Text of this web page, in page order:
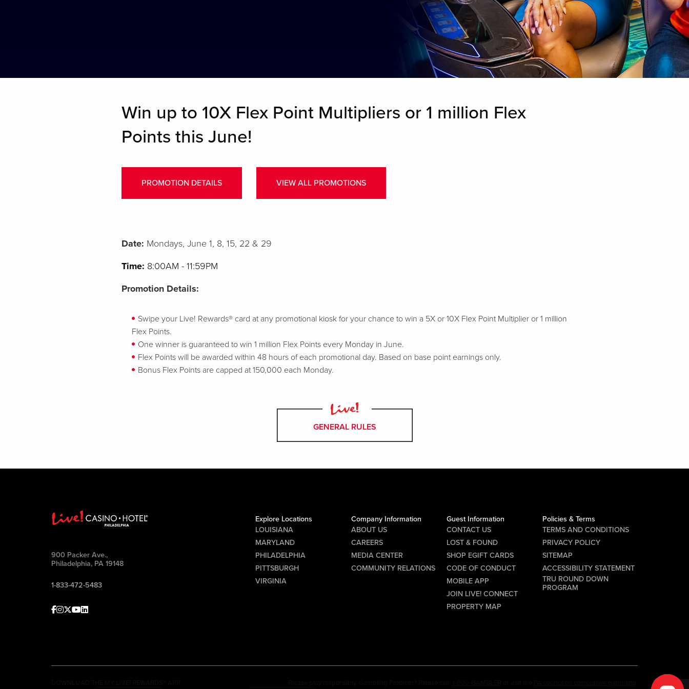
Win up to 10X Flex Point Multipliers or 1 million Flex
Points this June!
PROMOTION DETAILS VIEW ALL PROMOTIONS
Date: Mondays, June 1, 8, 15, 22 & 29
Time: 8:00AM - 11:59PM
Promotion Details:
Swipe your Live! Rewards® card at any promotional kiosk for your chance to win a 5X or 10X Flex Point Multiplier or 1 million
Flex Points.
One winner is guaranteed to win 1 million Flex Points every Monday in June.
Flex Points will be awarded within 48 hours of each promotional day. Based on base point earnings only.
Bonus Flex Points are capped at 150,000 each Monday.
GENERAL RULES
900 Packer Ave.,
Philadelphia, PA 19148
1-833-472-5483
Facebook
Instagram
Twitter
Youtube
linkedin
Explore Locations
LOUISIANA
MARYLAND
PHILADELPHIA
PITTSBURGH
VIRGINIA
Company Information
ABOUT US
CAREERS
MEDIA CENTER
COMMUNITY RELATIONS
Guest Information
CONTACT US
LOST & FOUND
SHOP EGIFT CARDS
CODE OF CONDUCT
MOBILE APP
JOIN LIVE! CONNECT
PROPERTY MAP
Policies & Terms
TERMS AND CONDITIONS
PRIVACY POLICY
SITEMAP
ACCESSIBILITY STATEMENT
TRU ROUND DOWN
PROGRAM